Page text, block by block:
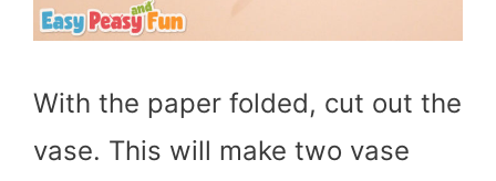
With the paper folded, cut out the
vase. This will make two vase